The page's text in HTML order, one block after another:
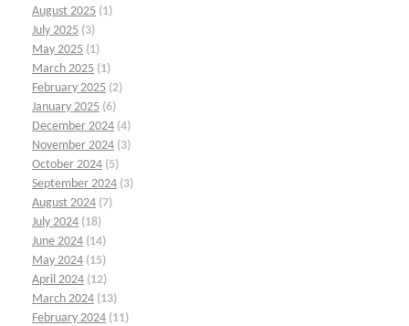
August 2025 (1)
July 2025 (3)
May 2025 (1)
March 2025 (1)
February 2025 (2)
January 2025 (6)
December 2024 (4)
November 2024 (3)
October 2024 (5)
September 2024 (3)
August 2024 (7)
July 2024 (18)
June 2024 (14)
May 2024 (15)
April 2024 (12)
March 2024 (13)
February 2024 (11)